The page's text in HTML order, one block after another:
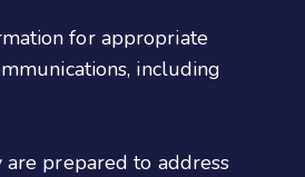
for appropriate
including
are prepared to address